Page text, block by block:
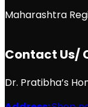
Maharashtra
Contact Us/
Dr. Pratibha’s